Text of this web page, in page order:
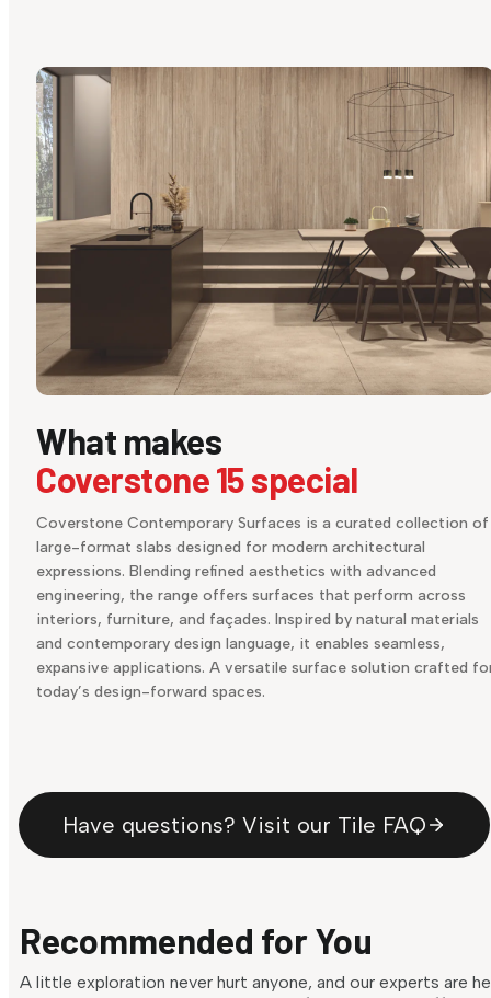
What makes
Coverstone 15 special
Coverstone Contemporary Surfaces is a curated collection of
large-format slabs designed for modern architectural
expressions. Blending refined aesthetics with advanced
engineering, the range offers surfaces that perform across
interiors, furniture, and façades. Inspired by natural materials
and contemporary design language, it enables seamless,
expansive applications. A versatile surface solution crafted
today’s design-forward spaces.
Have questions? Visit our Tile FAQ
Recommended for You
A little exploration never hurt anyone, and our experts are